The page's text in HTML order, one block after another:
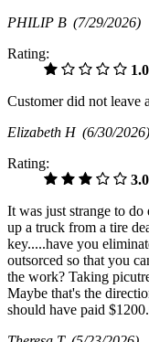
PHILIP B (7/29/2026)
Rating:
1.0
Customer did not leave
Elizabeth H (6/30/2026)
Rating:
3.0
It was just strange to
up a truck from a tire
key.....have you
outsorced so that you
the work? Taking
Maybe that's the
should have paid